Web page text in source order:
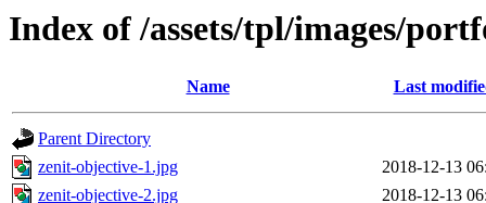
Index of /assets/tpl/images/
Name Last
Parent Directory
zenit-objective-1.jpg
2018-12-13
zenit-objective-2.jpg
2018-12-13